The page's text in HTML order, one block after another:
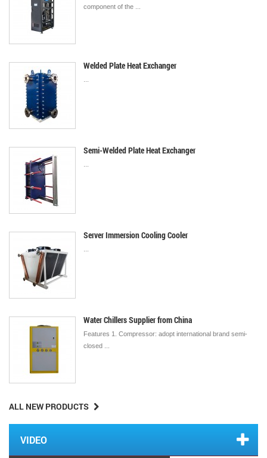
component of the ...
Welded Plate Heat Exchanger
Semi-Welded Plate Heat Exchanger
Server Immersion Cooling Cooler
Water Chillers Supplier from China
Features 1. Compressor: adopt international brand semi-
closed ...
ALL NEW PRODUCTS
VIDEO